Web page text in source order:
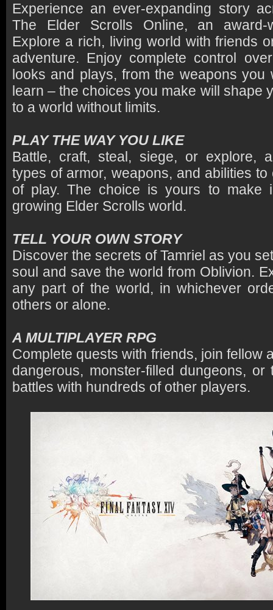
Experience an ever-expanding story
The Elder Scrolls Online, an award-
Explore a rich, living world with friends
adventure. Enjoy complete control
looks and plays, from the weapons you
learn – the choices you make will shape
to a world without limits.
PLAY THE WAY YOU LIKE
Battle, craft, steal, siege, or explore,
types of armor, weapons, and abilities
of play. The choice is yours to make
growing Elder Scrolls world.
TELL YOUR OWN STORY
Discover the secrets of Tamriel as you
soul and save the world from Oblivion.
any part of the world, in whichever
others or alone.
A MULTIPLAYER RPG
Complete quests with friends, join fellow
dangerous, monster-filled dungeons,
battles with hundreds of other players.